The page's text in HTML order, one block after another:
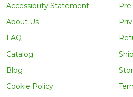
Accessibility Statement
About Us
FAQ
Catalog
Blog
Cookie Policy